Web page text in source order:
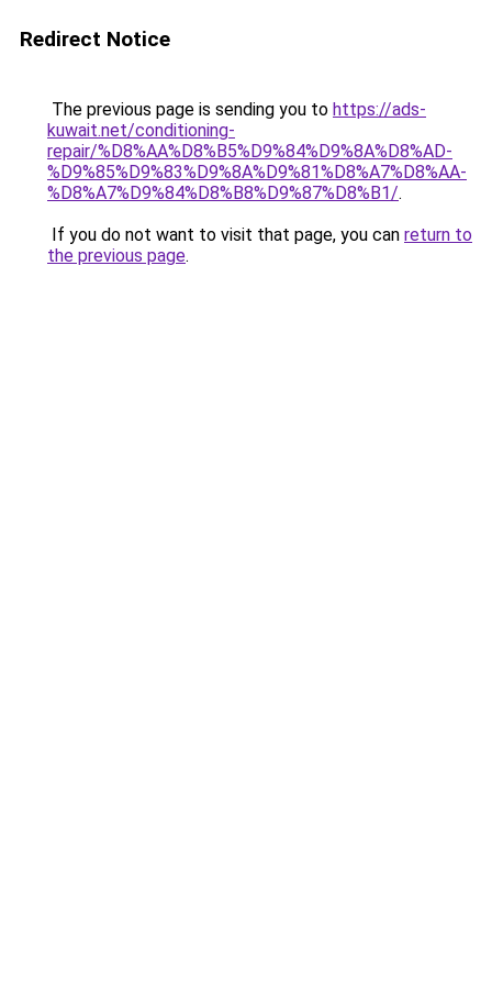
Redirect Notice
The previous page is sending you to https://ads-
kuwait.net/conditioning-
repair/%D8%AA%D8%B5%D9%84%D9%8A%D8%AD-
%D9%85%D9%83%D9%8A%D9%81%D8%A7%D8%AA-
%D8%A7%D9%84%D8%B8%D9%87%D8%B1/.
If you do not want to visit that page, you can return to
the previous page.